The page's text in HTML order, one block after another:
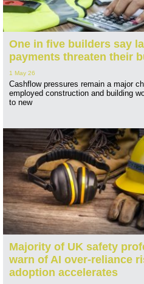
One in five builders say
payments threaten their
1 May 26
Cashflow pressures remain a major
employed construction and building
to new
Majority of UK safety
warn of AI over-reliance
adoption accelerates